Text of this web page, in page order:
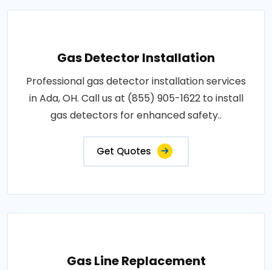
Gas Detector Installation
Professional gas detector installation services
in Ada, OH. Call us at (855) 905-1622 to install
gas detectors for enhanced safety..
Get Quotes
Gas Line Replacement